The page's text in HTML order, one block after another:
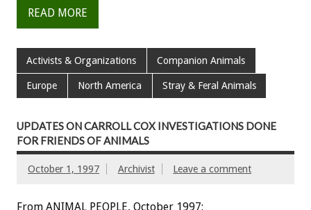
READ MORE
Activists & Organizations Companion Animals
Europe North America Stray & Feral Animals
UPDATES ON CARROLL COX INVESTIGATIONS DONE
FOR FRIENDS OF ANIMALS
October 1, 1997 Archivist Leave a comment
From ANIMAL PEOPLE, October 1997: